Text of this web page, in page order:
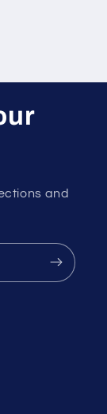
and